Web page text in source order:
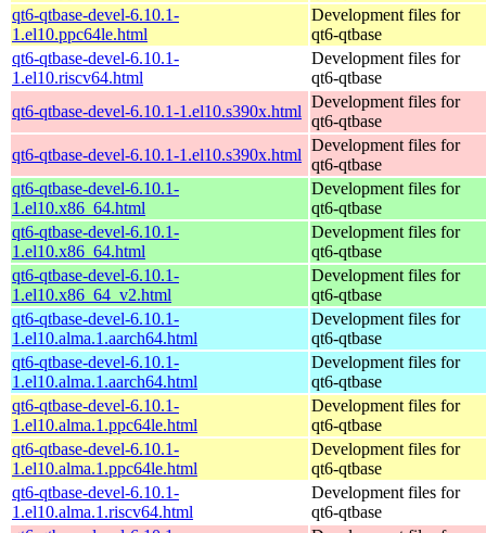
qt6-qtbase-devel-6.10.1-
1.el10.ppc64le.html
Development files for
qt6-qtbase
qt6-qtbase-devel-6.10.1-
1.el10.riscv64.html
Development files for
qt6-qtbase
qt6-qtbase-devel-6.10.1-1.el10.s390x.html
Development files for
qt6-qtbase
qt6-qtbase-devel-6.10.1-1.el10.s390x.html
Development files for
qt6-qtbase
qt6-qtbase-devel-6.10.1-
1.el10.x86_64.html
Development files for
qt6-qtbase
qt6-qtbase-devel-6.10.1-
1.el10.x86_64.html
Development files for
qt6-qtbase
qt6-qtbase-devel-6.10.1-
1.el10.x86_64_v2.html
Development files for
qt6-qtbase
qt6-qtbase-devel-6.10.1-
1.el10.alma.1.aarch64.html
Development files for
qt6-qtbase
qt6-qtbase-devel-6.10.1-
1.el10.alma.1.aarch64.html
Development files for
qt6-qtbase
qt6-qtbase-devel-6.10.1-
1.el10.alma.1.ppc64le.html
Development files for
qt6-qtbase
qt6-qtbase-devel-6.10.1-
1.el10.alma.1.ppc64le.html
Development files for
qt6-qtbase
qt6-qtbase-devel-6.10.1-
1.el10.alma.1.riscv64.html
Development files for
qt6-qtbase